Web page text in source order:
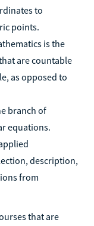
to
points.
is the
are countable
as opposed to
branch of
equations.
description,
from
that are